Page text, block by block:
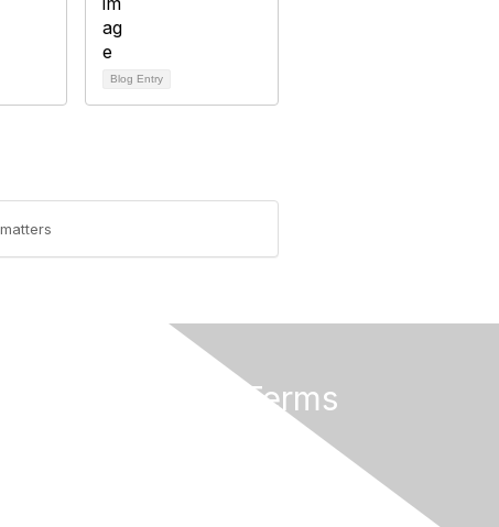
Blog Entry
Privacy & Terms